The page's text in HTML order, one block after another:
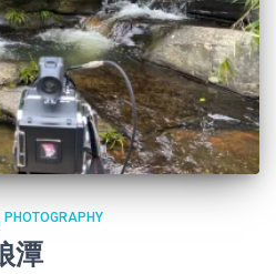
PHOTOGRAPHY
潭